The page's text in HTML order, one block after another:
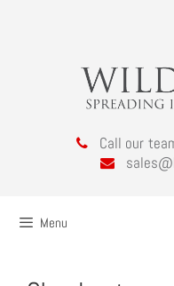
Call our
Menu